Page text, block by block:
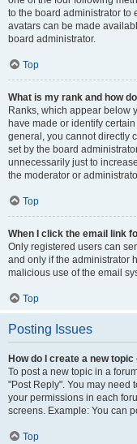
to the board administrator to
avatars can be made
board administrator.
Top
What is my rank and how
Ranks, which appear below
have made or identify
general, you cannot directly
set by the board
unnecessarily just to
the moderator or
Top
When I click the email link
Only registered users can
and only if the administrator
malicious use of the email
Top
Posting Issues
How do I create a new
To post a new topic in a
"Post Reply". You may need
your permissions in each
screens. Example: You can
Top